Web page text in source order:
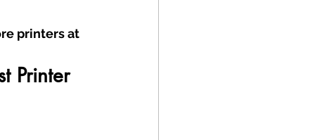
printers at
Printer